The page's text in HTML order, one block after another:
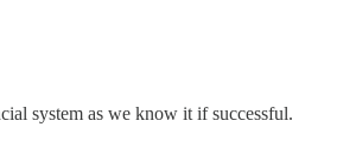
system as we know it if successful.